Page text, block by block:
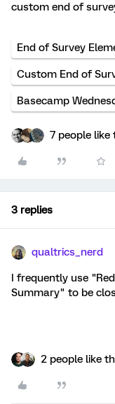
custom end of
End of Survey
Custom End of
Basecamp
7 people like
3 replies
qualtrics_nerd
I frequently use
Summary" to be
2 people like